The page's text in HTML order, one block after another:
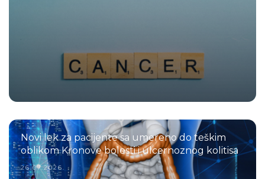
Novi lek za pacijente sa umereno do teškim
oblikom Kronove bolesti i ulcernoznog kolitisa
26.07.2026.